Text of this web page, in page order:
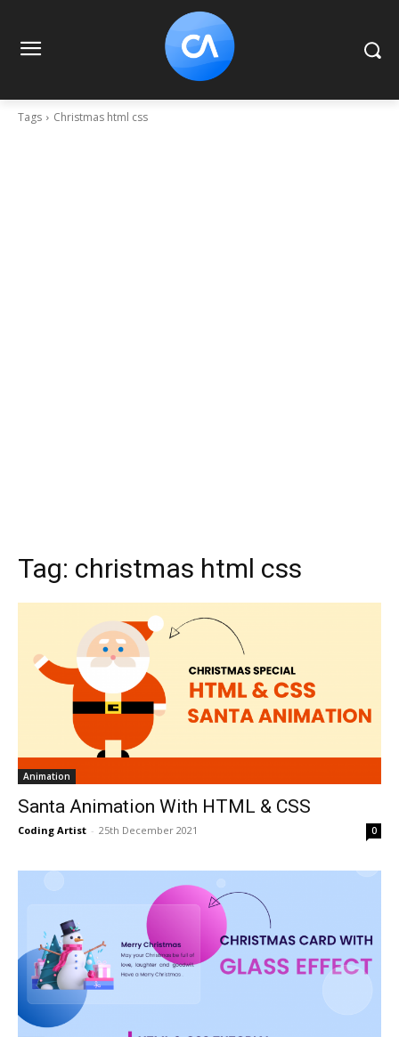
Tags Christmas html css
Tag: christmas html css
Animation
Santa Animation With HTML & CSS
Coding Artist - 25th December 2021 0